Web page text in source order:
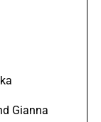
Gianna